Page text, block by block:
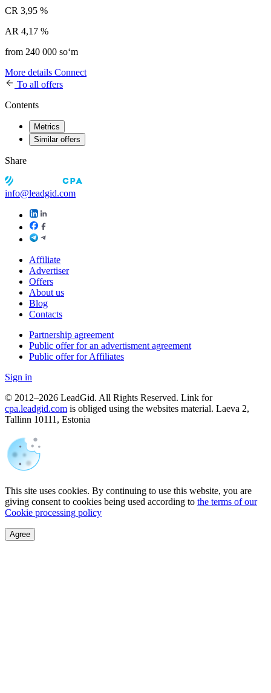
CR 3,95 %
AR 4,17 %
from 240 000 soʻm
More details Connect
To all offers
Contents
Metrics
Similar offers
Share
info@leadgid.com
Affiliate
Advertiser
Offers
About us
Blog
Contacts
Partnership agreement
Public offer for an advertisment agreement
Public offer for Affiliates
Sign in
© 2012–2026 LeadGid. All Rights Reserved. Link for
cpa.leadgid.com is obliged using the websites material. Laeva 2,
Tallinn 10111, Estonia
This site uses cookies. By continuing to use this website, you are
giving consent to cookies being used according to the terms of our
Cookie processing policy
Agree